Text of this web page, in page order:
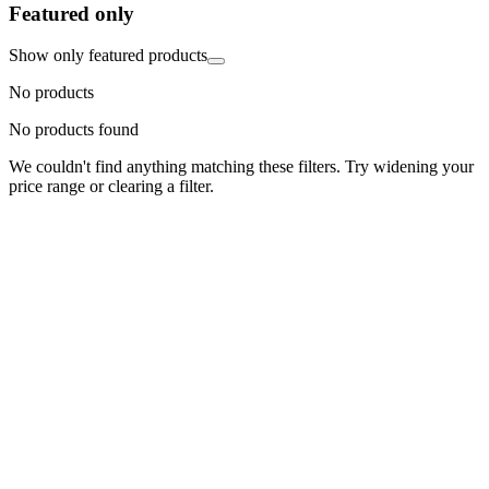
Featured only
Show only featured products
No products
No products found
We couldn't find anything matching these filters. Try widening your
price range or clearing a filter.